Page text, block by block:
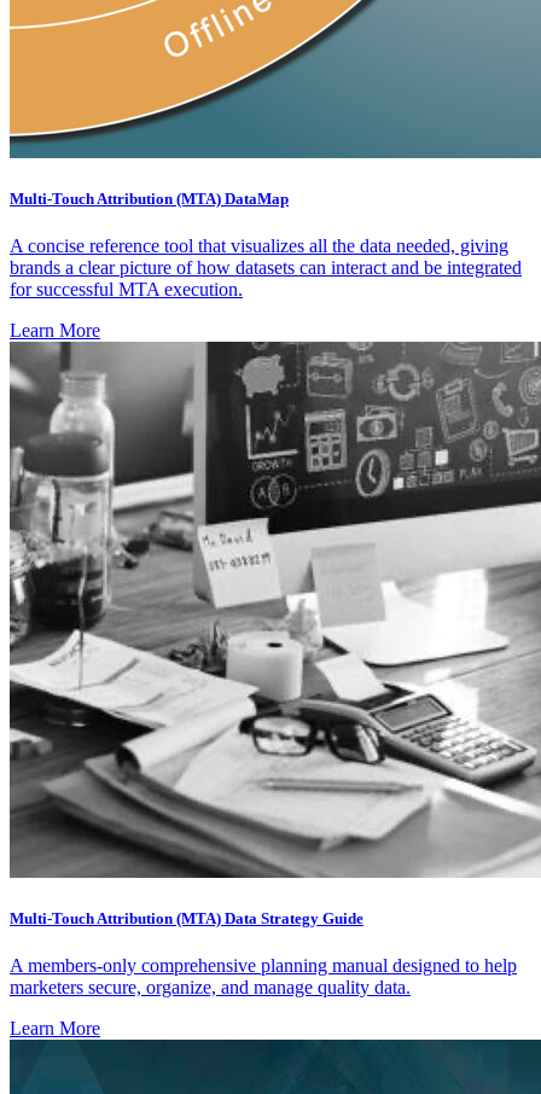
Multi-Touch Attribution (MTA) DataMap
A concise reference tool that visualizes all the data needed, giving
brands a clear picture of how datasets can interact and be integrated
for successful MTA execution.
Learn More
Multi-Touch Attribution (MTA) Data Strategy Guide
A members-only comprehensive planning manual designed to help
marketers secure, organize, and manage quality data.
Learn More